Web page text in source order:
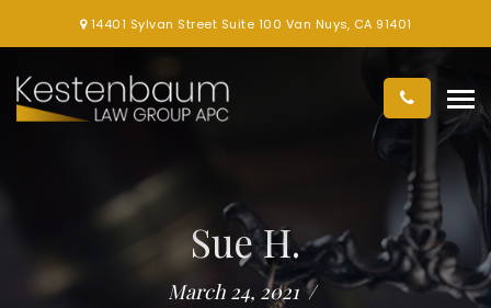
14401 Sylvan Street Suite 100 Van Nuys, CA 91401
Sue H.
March 24, 2021